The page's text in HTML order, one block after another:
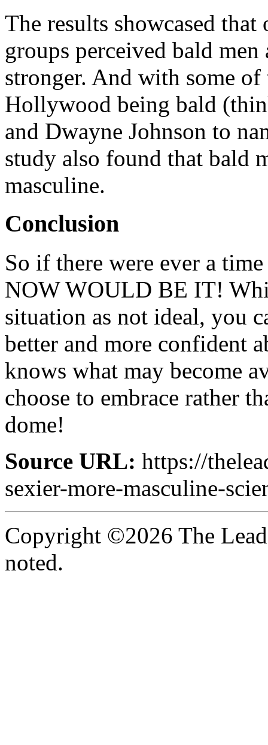
The results showcased
groups perceived bald
stronger. And with some
Hollywood being bald
and Dwayne Johnson to
study also found that bald
masculine.
Conclusion
So if there were ever a
NOW WOULD BE IT!
situation as not ideal, you
better and more confident
knows what may become
choose to embrace rather
dome!
Source URL: https://
sexier-more-masculine-
Copyright ©2026 The
noted.